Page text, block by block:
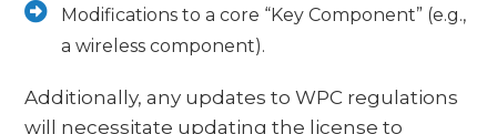
Modifications to a core “Key Component” (e.g.,
a wireless component).
Additionally, any updates to WPC regulations
will necessitate updating the license to